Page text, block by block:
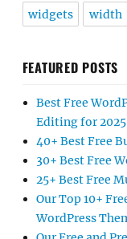
widgets width
FEATURED POSTS
Best Free
Editing for 2025
40+ Best Free
30+ Best Free
25+ Best Free
Our Top 10+
WordPress